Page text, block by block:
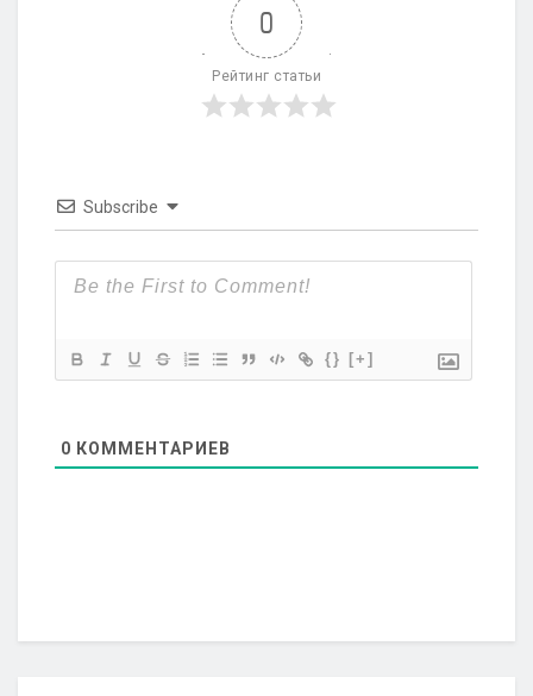
0
Рейтинг статьи
Subscribe
{} [+]
0 КОММЕНТАРИЕВ